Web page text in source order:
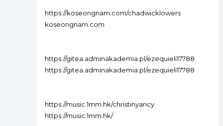
https://koseongnam.com/chadwicklowers
koseongnam.com
https://gitea.adminakademia.pl/ezequieli17788
https://gitea.adminakademia.pl/ezequieli17788
https://music.1mm.hk/christinyancy
https://music.1mm.hk/